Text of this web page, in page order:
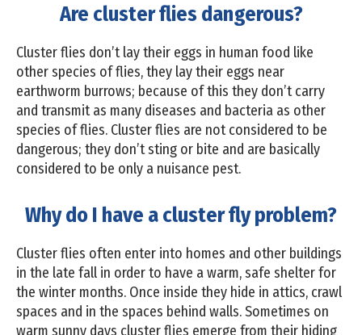
Are cluster flies dangerous?
Cluster flies don’t lay their eggs in human food like
other species of flies, they lay their eggs near
earthworm burrows; because of this they don’t carry
and transmit as many diseases and bacteria as other
species of flies. Cluster flies are not considered to be
dangerous; they don’t sting or bite and are basically
considered to be only a nuisance pest.
Why do I have a cluster fly problem?
Cluster flies often enter into homes and other buildings
in the late fall in order to have a warm, safe shelter for
the winter months. Once inside they hide in attics, crawl
spaces and in the spaces behind walls. Sometimes on
warm sunny days cluster flies emerge from their hiding